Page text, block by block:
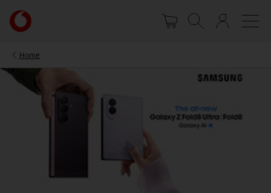
main
Your
account
Home